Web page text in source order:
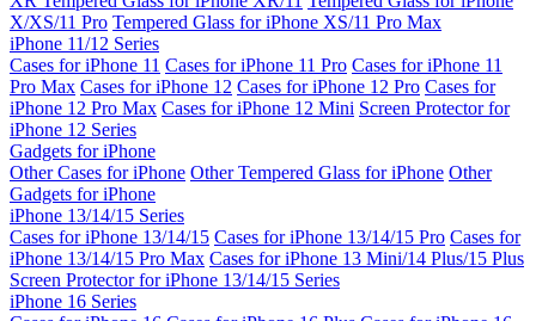
X/XS/11 Pro Tempered Glass for iPhone XS/11 Pro Max
iPhone 11/12 Series
Cases for iPhone 11 Cases for iPhone 11 Pro Cases for iPhone 11
Pro Max Cases for iPhone 12 Cases for iPhone 12 Pro Cases for
iPhone 12 Pro Max Cases for iPhone 12 Mini Screen Protector for
iPhone 12 Series
Gadgets for iPhone
Other Cases for iPhone Other Tempered Glass for iPhone Other
Gadgets for iPhone
iPhone 13/14/15 Series
Cases for iPhone 13/14/15 Cases for iPhone 13/14/15 Pro Cases for
iPhone 13/14/15 Pro Max Cases for iPhone 13 Mini/14 Plus/15 Plus
Screen Protector for iPhone 13/14/15 Series
iPhone 16 Series